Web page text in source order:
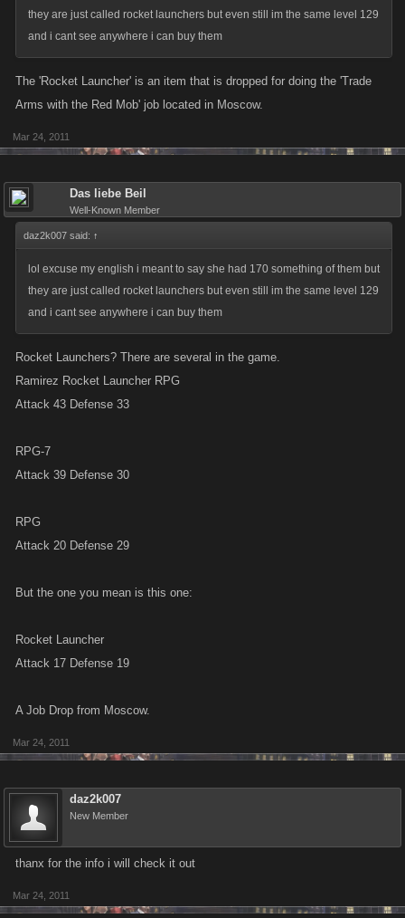
they are just called rocket launchers but even still im the same level 129
and i cant see anywhere i can buy them
The 'Rocket Launcher' is an item that is dropped for doing the 'Trade
Arms with the Red Mob' job located in Moscow.
Mar 24, 2011
Das liebe Beil
Well-Known Member
daz2k007 said: ↑
lol excuse my english i meant to say she had 170 something of them but
they are just called rocket launchers but even still im the same level 129
and i cant see anywhere i can buy them
Rocket Launchers? There are several in the game.
Ramirez Rocket Launcher RPG
Attack 43 Defense 33
RPG-7
Attack 39 Defense 30
RPG
Attack 20 Defense 29
But the one you mean is this one:
Rocket Launcher
Attack 17 Defense 19
A Job Drop from Moscow.
Mar 24, 2011
daz2k007
New Member
thanx for the info i will check it out
Mar 24, 2011